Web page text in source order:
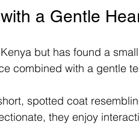
a Gentle
but has found a
combined with a gentle
spotted coat
they enjoy